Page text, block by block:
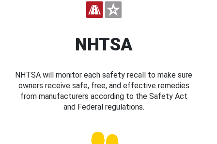
NHTSA
NHTSA will monitor each safety recall to make sure
owners receive safe, free, and effective remedies
from manufacturers according to the Safety Act
and Federal regulations.